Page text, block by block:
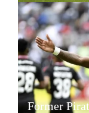
Former